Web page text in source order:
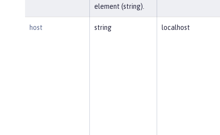
element (string).
host string localhost